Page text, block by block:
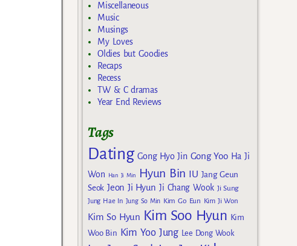
Miscellaneous
Music
Musings
My Loves
Oldies but Goodies
Recaps
Recess
TW & C dramas
Year End Reviews
Tags
Dating Gong Hyo Jin Gong Yoo Ha Ji
Won
Han Ji Min Hyun Bin IU Jang Geun
Seok Jeon Ji Hyun Ji Chang Wook Ji Sung
Jung Hae In Jung So Min Kim Go Eun Kim Ji Won
Kim So Hyun Kim Soo Hyun Kim
Woo Bin Kim Yoo Jung Lee Dong Wook